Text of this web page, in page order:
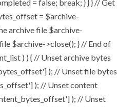
= false; break; } } } // Get
= $archive-
archive file $archive-
$archive->close(); } // End of
) ) { // Unset archive bytes
); // Unset file bytes
); // Unset content
); // Unset